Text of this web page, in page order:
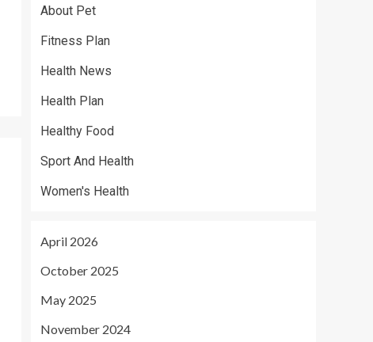
About Pet
Fitness Plan
Health News
Health Plan
Healthy Food
Sport And Health
Women's Health
April 2026
October 2025
May 2025
November 2024